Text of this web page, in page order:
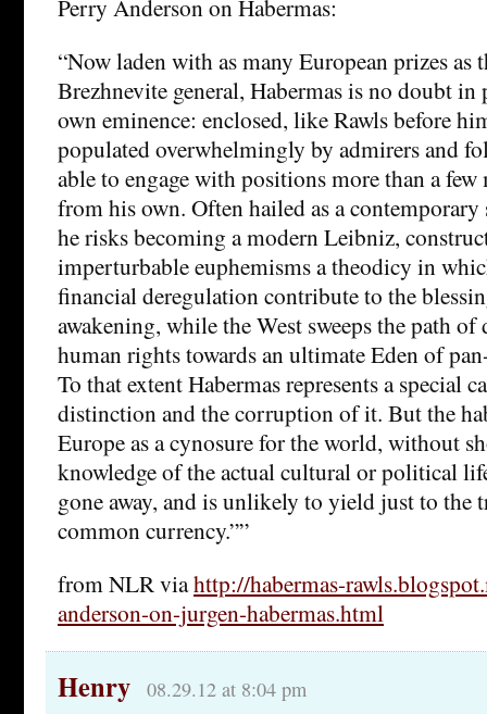
Perry Anderson on Habermas:
“Now laden with as many European prizes as
Brezhnevite general, Habermas is no doubt
own eminence: enclosed, like Rawls before
populated overwhelmingly by admirers and
able to engage with positions more than a
from his own. Often hailed as a contemporary
he risks becoming a modern Leibniz,
imperturbable euphemisms a theodicy in
financial deregulation contribute to the
awakening, while the West sweeps the path of
human rights towards an ultimate Eden of
To that extent Habermas represents a special
distinction and the corruption of it. But the
Europe as a cynosure for the world, without
knowledge of the actual cultural or political
gone away, and is unlikely to yield just to the
common currency.””
from NLR viahttp://habermas-
anderson-on-jurgen-habermas.html
Henry 08.29.12 at 8:04 pm